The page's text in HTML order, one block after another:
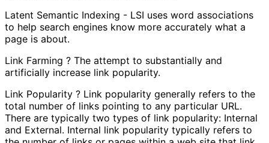
Latent Semantic Indexing - LSI uses word associations
to help search engines know more accurately what a
page is about.
Link Farming ? The attempt to substantially and
artificially increase link popularity.
Link Popularity ? Link popularity generally refers to the
total number of links pointing to any particular URL.
There are typically two types of link popularity: Internal
and External. Internal link popularity typically refers to